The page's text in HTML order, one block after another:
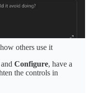
messaging docs,
others use it
and Configure, have a
the controls in